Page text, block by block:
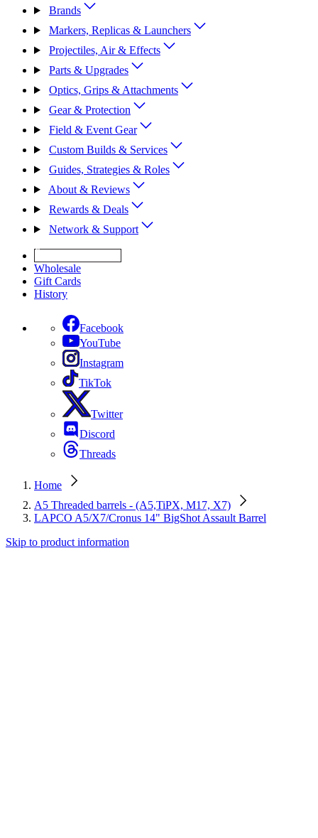
Brands
Markers, Replicas & Launchers
Projectiles, Air & Effects
Parts & Upgrades
Optics, Grips & Attachments
Gear & Protection
Field & Event Gear
Custom Builds & Services
Guides, Strategies & Roles
About & Reviews
Rewards & Deals
Network & Support
Wholesale
Gift Cards
History
Facebook
YouTube
Instagram
TikTok
Twitter
Discord
Threads
Home
A5 Threaded barrels - (A5,TiPX, M17, X7)
LAPCO A5/X7/Cronus 14" BigShot Assault Barrel
Skip to product information